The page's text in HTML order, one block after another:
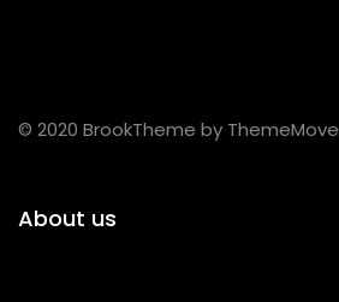
© 2020 BrookTheme by ThemeMove
About us